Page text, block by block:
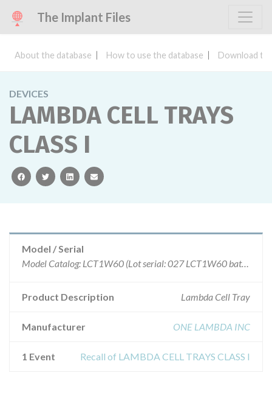
The Implant Files
About the database How to use the database Download
DEVICES
LAMBDA CELL TRAYS
CLASS I
facebooktwitterlinkedinemail
Model / Serial
Model Catalog: LCT1W60 (Lot serial: 027 LCT1W60 batch 060); Model Catalog: LCT1W60 (Lot serial: 4 units.)
Product Description Lambda Cell Tray
Manufacturer ONE LAMBDA INC
1 Event Recall of LAMBDA CELL TRAYS CLASS I